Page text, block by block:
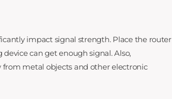
impact signal strength. Place the router
can get enough signal. Also,
metal objects and other electronic